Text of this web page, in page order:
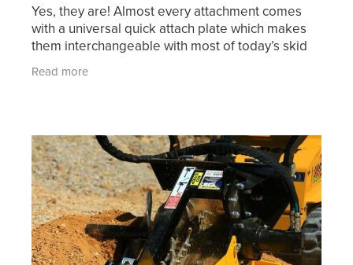
Yes, they are! Almost every attachment comes
with a universal quick attach plate which makes
them interchangeable with most of today’s skid
steer and positrack lineup. Also, we are finding
more
Read more